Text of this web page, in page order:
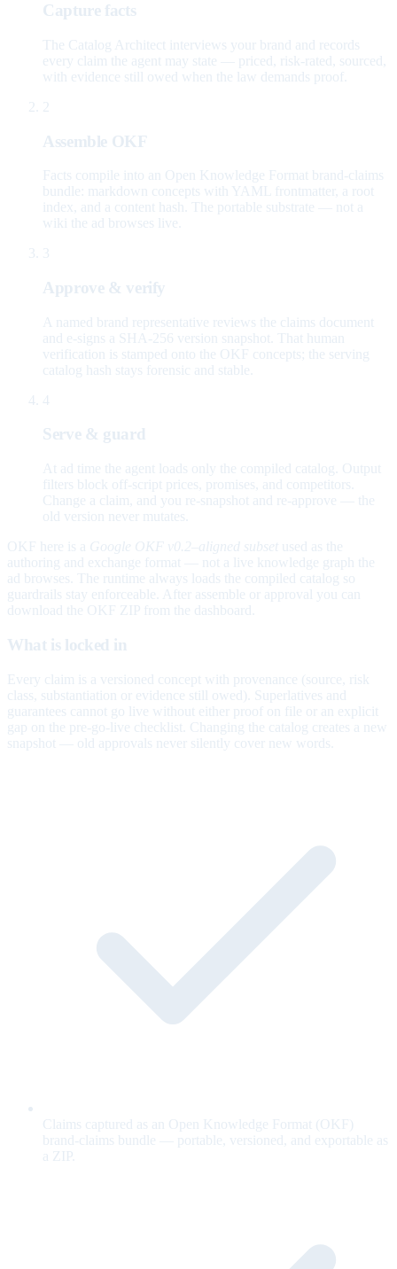
Capture facts
The Catalog Architect interviews your brand and records
every claim the agent may state — priced, risk-rated, sourced,
with evidence still owed when the law demands proof.
2
Assemble OKF
Facts compile into an Open Knowledge Format brand-claims
bundle: markdown concepts with YAML frontmatter, a root
index, and a content hash. The portable substrate — not a
wiki the ad browses live.
3
Approve & verify
A named brand representative reviews the claims document
and e-signs a SHA-256 version snapshot. That human
verification is stamped onto the OKF concepts; the serving
catalog hash stays forensic and stable.
4
Serve & guard
At ad time the agent loads only the compiled catalog. Output
filters block off-script prices, promises, and competitors.
Change a claim, and you re-snapshot and re-approve — the
old version never mutates.
OKF here is a Google OKF v0.2–aligned subset used as the
authoring and exchange format — not a live knowledge graph the
ad browses. The runtime always loads the compiled catalog so
guardrails stay enforceable. After assemble or approval you can
download the OKF ZIP from the dashboard.
What is locked in
Every claim is a versioned concept with provenance (source, risk
class, substantiation or evidence still owed). Superlatives and
guarantees cannot go live without either proof on file or an explicit
gap on the pre-go-live checklist. Changing the catalog creates a new
snapshot — old approvals never silently cover new words.
Claims captured as an Open Knowledge Format (OKF)
brand-claims bundle — portable, versioned, and exportable as
a ZIP.